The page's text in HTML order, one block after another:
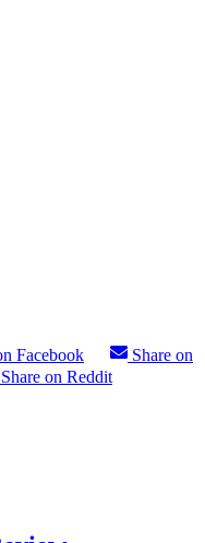
Facebook
Share on
Share on Reddit